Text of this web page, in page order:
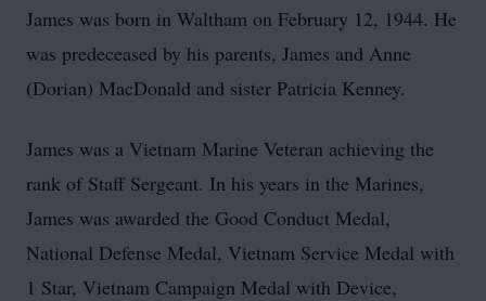
James was born in Waltham on February 12, 1944. He
was predeceased by his parents, James and Anne
(Dorian) MacDonald and sister Patricia Kenney.
James was a Vietnam Marine Veteran achieving the
rank of Staff Sergeant. In his years in the Marines,
James was awarded the Good Conduct Medal,
National Defense Medal, Vietnam Service Medal with
1 Star, Vietnam Campaign Medal with Device,